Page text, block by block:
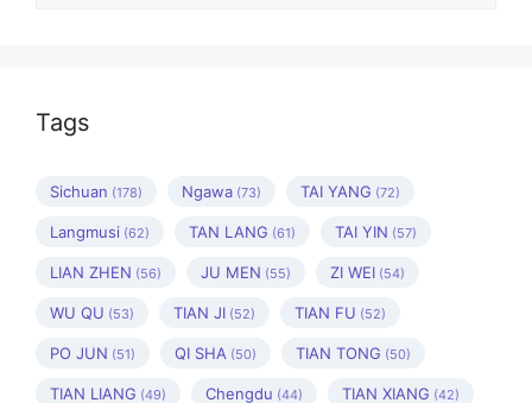
Tags
Sichuan (178) Ngawa (73) TAI YANG (72)
Langmusi (62) TAN LANG (61) TAI YIN (57)
LIAN ZHEN (56) JU MEN (55) ZI WEI (54)
WU QU (53) TIAN JI (52) TIAN FU (52)
PO JUN (51) QI SHA (50) TIAN TONG (50)
TIAN LIANG (49) Chengdu (44) TIAN XIANG (42)